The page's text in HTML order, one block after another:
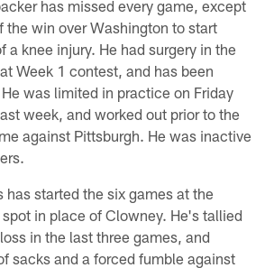
has missed every game, except
the win over Washington to start
a knee injury. He had surgery in the
Week 1 contest, and has been
was limited in practice on Friday
week, and worked out prior to the
against Pittsburgh. He was inactive
has started the six games at the
in place of Clowney. He's tallied
in the last three games, and
sacks and a forced fumble against